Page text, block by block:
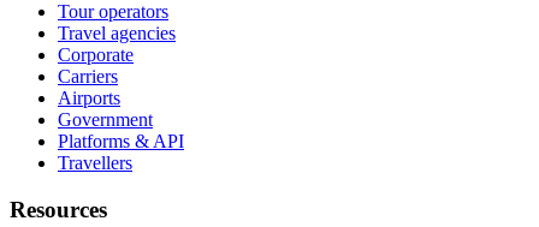
Tour operators
Travel agencies
Corporate
Carriers
Airports
Government
Platforms & API
Travellers
Resources